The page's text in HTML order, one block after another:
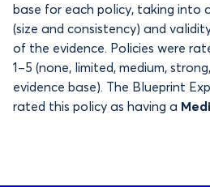
base for each policy, taking into
(size and consistency) and
of the evidence. Policies were
1–5 (none, limited, medium,
evidence base). The Blueprint
rated this policy as having a